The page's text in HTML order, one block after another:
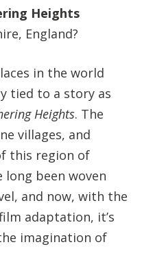
Heights
England?
in the world
tied to a story as
Heights. The
villages, and
this region of
long been woven
and now, with the
adaptation, it’s
imagination of